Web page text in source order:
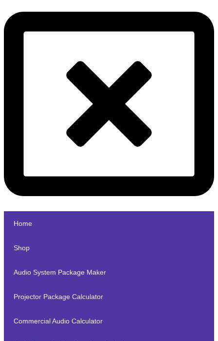
Home
Shop
Audio System Package Maker
Projector Package Calculator
Commercial Audio Calculator